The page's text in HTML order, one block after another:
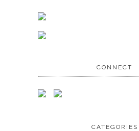
CONNECT
CATEGORIES